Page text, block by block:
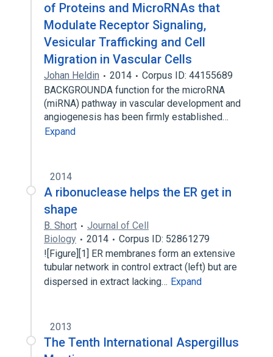
of Proteins and MicroRNAs that
Modulate Receptor Signaling,
Vesicular Trafficking and Cell
Migration in Vascular Cells
Johan Heldin 2014
Corpus ID: 44155689
BACKGROUNDA function for the microRNA
(miRNA) pathway in vascular development and
angiogenesis has been firmly established…
Expand
2014
A ribonuclease helps the ER get in
shape
B. Short
Journal of Cell
Biology
2014
Corpus ID: 52861279
![Figure][1] ER membranes form an extensive
tubular network in control extract (left) but are
dispersed in extract lacking… Expand
2013
The Tenth International Aspergillus